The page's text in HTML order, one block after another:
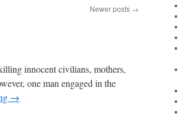
Newer posts →
innocent civilians, mothers,
one man engaged in the
→